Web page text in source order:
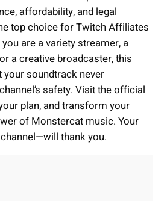
affordability, and legal
top choice for Twitch Affiliates
are a variety streamer, a
a creative broadcaster, this
soundtrack never
safety. Visit the official
plan, and transform your
of Monstercat music. Your
thank you.